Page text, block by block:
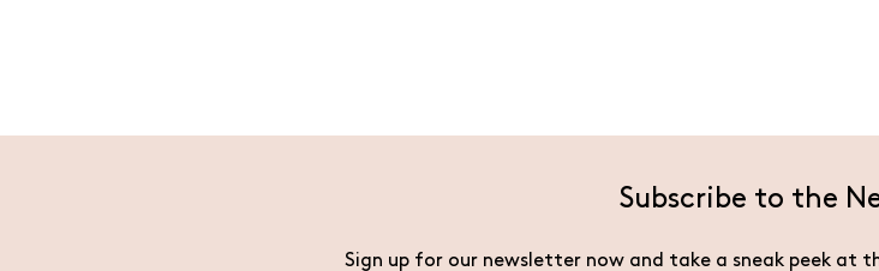
Subscribe to the
Sign up for our newsletter now and take a sneak peek at